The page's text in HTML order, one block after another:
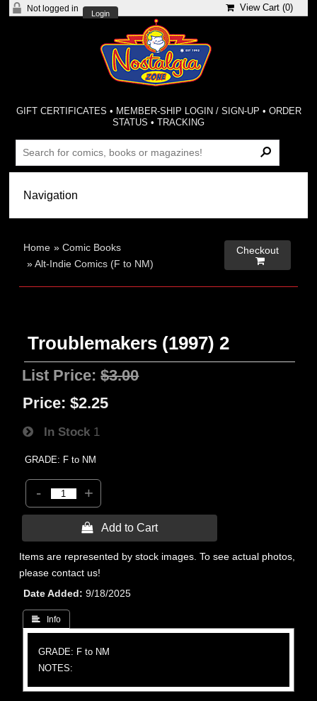
Not logged in
Login
View Cart (0)
GIFT CERTIFICATES • MEMBER-SHIP LOGIN / SIGN-UP • ORDER
STATUS •TRACKING
Home »Comic Books
»Alt-Indie Comics (F to NM)
Checkout

Troublemakers (1997) 2
List Price:$3.00
Price: $2.25
In Stock 1
GRADE: F to NM
- +
 Add to Cart
Items are represented by stock images. To see actual photos,
please contact us!
Date Added
9/18/2025
 Info
GRADE: F to NM
NOTES: